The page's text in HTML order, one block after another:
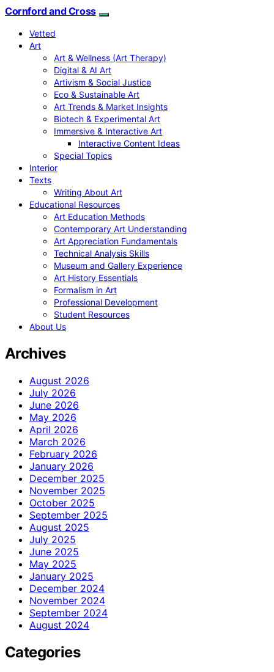
Cornford and Cross
Vetted
Art
Art & Wellness (Art Therapy)
Digital & AI Art
Artivism & Social Justice
Eco & Sustainable Art
Art Trends & Market Insights
Biotech & Experimental Art
Immersive & Interactive Art
Interactive Content Ideas
Special Topics
Interior
Texts
Writing About Art
Educational Resources
Art Education Methods
Contemporary Art Understanding
Art Appreciation Fundamentals
Technical Analysis Skills
Museum and Gallery Experience
Art History Essentials
Formalism in Art
Professional Development
Student Resources
About Us
Archives
August 2026
July 2026
June 2026
May 2026
April 2026
March 2026
February 2026
January 2026
December 2025
November 2025
October 2025
September 2025
August 2025
July 2025
June 2025
May 2025
January 2025
December 2024
November 2024
September 2024
August 2024
Categories